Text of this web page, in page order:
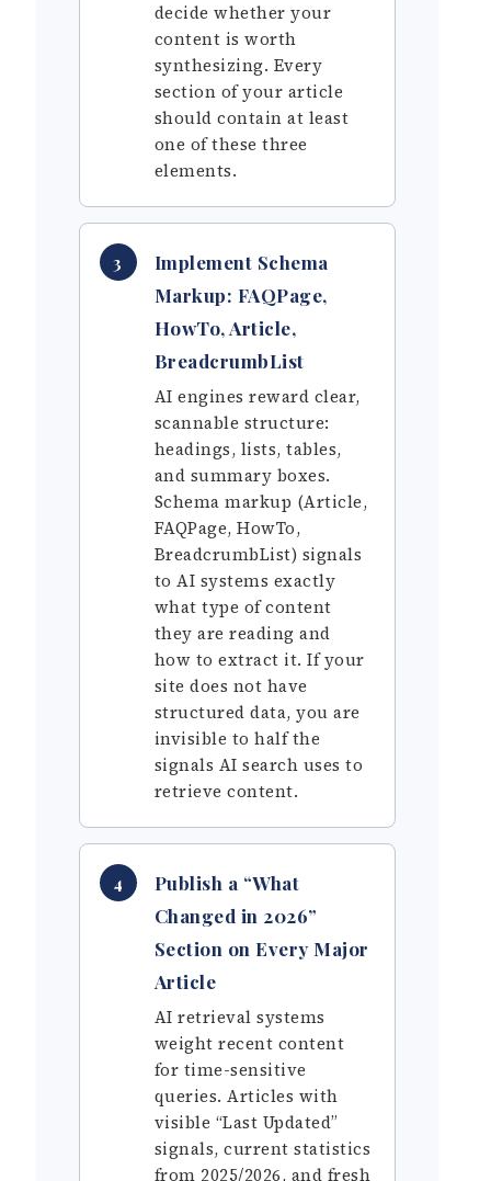
decide whether your
content is worth
synthesizing. Every
section of your article
should contain at least
one of these three
elements.
3
Implement Schema
Markup: FAQPage,
HowTo, Article,
BreadcrumbList
AI engines reward clear,
scannable structure:
headings, lists, tables,
and summary boxes.
Schema markup (Article,
FAQPage, HowTo,
BreadcrumbList) signals
to AI systems exactly
what type of content
they are reading and
how to extract it. If your
site does not have
structured data, you are
invisible to half the
signals AI search uses to
retrieve content.
4
Publish a “What
Changed in 2026”
Section on Every Major
Article
AI retrieval systems
weight recent content
for time-sensitive
queries. Articles with
visible “Last Updated”
signals, current statistics
from 2025/2026, and fresh